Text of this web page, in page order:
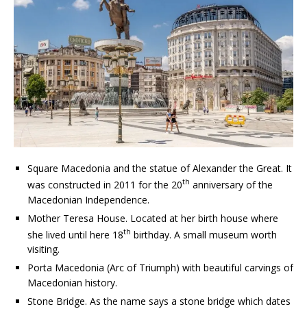
Square Macedonia and the statue of Alexander the Great. It
was constructed in 2011 for the 20th anniversary of the
Macedonian Independence.
Mother Teresa House. Located at her birth house where
she lived until here 18th birthday. A small museum worth
visiting.
Porta Macedonia (Arc of Triumph) with beautiful carvings of
Macedonian history.
Stone Bridge. As the name says a stone bridge which dates